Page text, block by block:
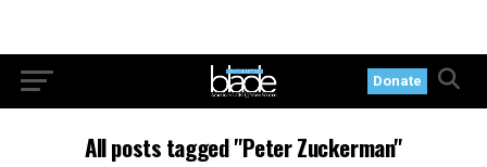
Donate
All posts tagged "Peter Zuckerman"